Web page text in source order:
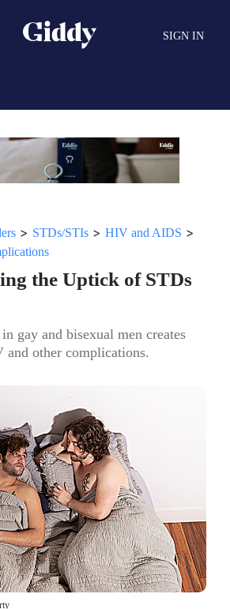
SIGN IN
> STDs/STIs > HIV and AIDS >
the Uptick of STDs
gay and bisexual men creates
other complications.